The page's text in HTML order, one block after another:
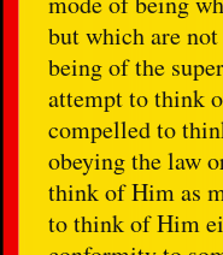
but which are
being of the
attempt to think
compelled to
obeying the law
think of Him as
to think of Him